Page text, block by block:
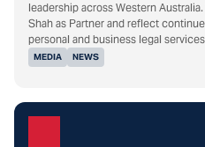
MEDIA NEWS
leadership across Western
Shah as Partner and reflect
personal and business legal
Subscribe to the